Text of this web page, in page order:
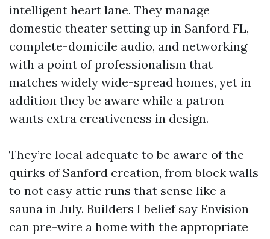
intelligent heart lane. They manage
domestic theater setting up in Sanford FL,
complete-domicile audio, and networking
with a point of professionalism that
matches widely wide-spread homes, yet in
addition they be aware while a patron
wants extra creativeness in design.
They’re local adequate to be aware of the
quirks of Sanford creation, from block walls
to not easy attic runs that sense like a
sauna in July. Builders I belief say Envision
can pre-wire a home with the appropriate